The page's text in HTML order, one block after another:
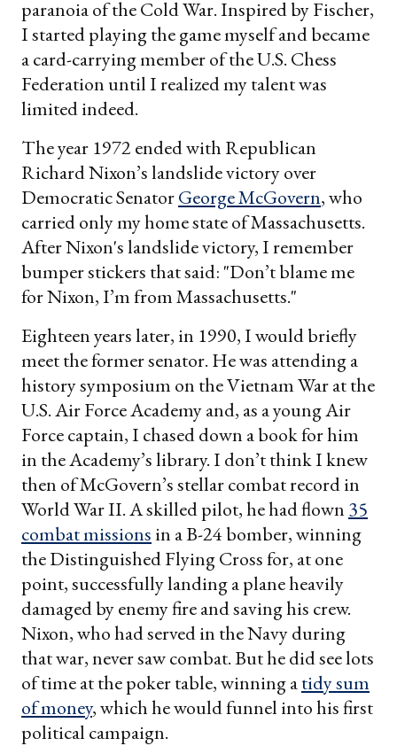
paranoia of the Cold War. Inspired by Fischer,
I started playing the game myself and became
a card-carrying member of the U.S. Chess
Federation until I realized my talent was
limited indeed.
The year 1972 ended with Republican
Richard Nixon’s landslide victory over
Democratic SenatorGeorge McGovern, who
carried only my home state of Massachusetts.
After Nixon's landslide victory, I remember
bumper stickers that said: "Don’t blame me
for Nixon, I’m from Massachusetts."
Eighteen years later, in 1990, I would briefly
meet the former senator. He was attending a
history symposium on the Vietnam War at the
U.S. Air Force Academy and, as a young Air
Force captain, I chased down a book for him
in the Academy’s library. I don’t think I knew
then of McGovern’s stellar combat record in
World War II. A skilled pilot, he had flown 35
combat missions in a B-24 bomber, winning
the Distinguished Flying Cross for, at one
point, successfully landing a plane heavily
damaged by enemy fire and saving his crew.
Nixon, who had served in the Navy during
that war, never saw combat. But he did see lots
of time at the poker table, winning atidy sum
of money, which he would funnel into his first
political campaign.